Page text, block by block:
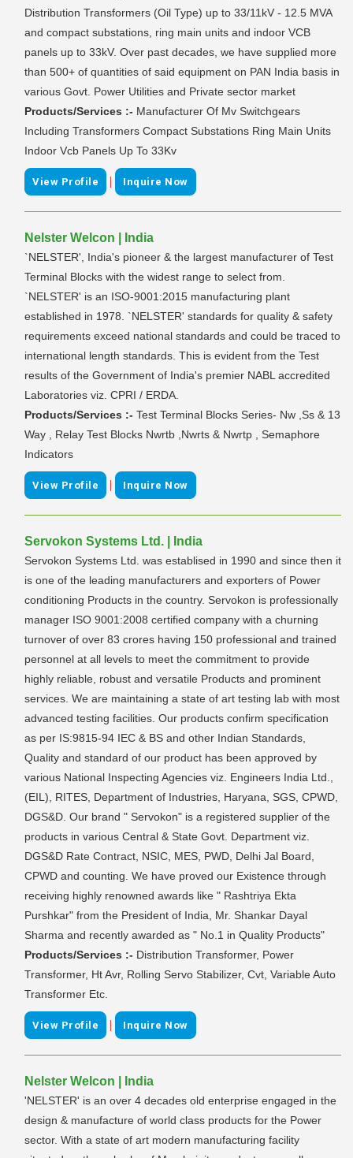
Distribution Transformers (Oil Type) up to 33/11kV - 12.5 MVA
and compact substations, ring main units and indoor VCB
panels up to 33kV. Over past decades, we have supplied more
than 500+ of quantities of said equipment on PAN India basis in
various Govt. Power Utilities and Private sector market
Products/Services :- Manufacturer Of Mv Switchgears
Including Transformers Compact Substations Ring Main Units
Indoor Vcb Panels Up To 33Kv
View Profile | Inquire Now
Nelster Welcon | India
`NELSTER', India's pioneer & the largest manufacturer of Test
Terminal Blocks with the widest range to select from.
`NELSTER' is an ISO-9001:2015 manufacturing plant
established in 1978. `NELSTER' standards for quality & safety
requirements exceed national standards and could be traced to
international length standards. This is evident from the Test
results of the Government of India's premier NABL accredited
Laboratories viz. CPRI / ERDA.
Products/Services :- Test Terminal Blocks Series- Nw ,Ss & 13
Way , Relay Test Blocks Nwrtb ,Nwrts & Nwrtp , Semaphore
Indicators
View Profile | Inquire Now
Servokon Systems Ltd. | India
Servokon Systems Ltd. was establised in 1990 and since then it
is one of the leading manufacturers and exporters of Power
conditioning Products in the country. Servokon is professionally
manager ISO 9001:2008 certified company with a churning
turnover of over 83 crores having 150 professional and trained
personnel at all levels to meet the commitment to provide
highly reliable, robust and versatile Products and prominent
services. We are maintaining a state of art testing lab with most
advanced testing facilities. Our products confirm specification
as per IS:9815-94 IEC & BS and other Indian Standards,
Quality and standard of our product has been approved by
various National Inspecting Agencies viz. Engineers India Ltd.,
(EIL), RITES, Department of Industries, Haryana, SGS, CPWD,
DGS&D. Our brand " Servokon" is a registered supplier of the
products in various Central & State Govt. Department viz.
DGS&D Rate Contract, NSIC, MES, PWD, Delhi Jal Board,
CPWD and counting. We have proved our Existence through
receiving highly renowned awards like " Rashtriya Ekta
Purshkar" from the President of India, Mr. Shankar Dayal
Sharma and recently awarded as " No.1 in Quality Products"
Products/Services :- Distribution Transformer, Power
Transformer, Ht Avr, Rolling Servo Stabilizer, Cvt, Variable Auto
Transformer Etc.
View Profile | Inquire Now
Nelster Welcon | India
'NELSTER' is an over 4 decades old enterprise engaged in the
design & manufacture of world class products for the Power
sector. With a state of art modern manufacturing facility